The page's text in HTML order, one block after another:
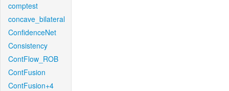
comptest
concave_bilateral
ConfidenceNet
Consistency
ContFlow_ROB
ContFusion
ContFusion+4